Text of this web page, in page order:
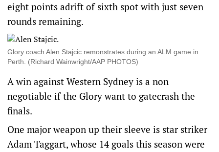
eight points adrift of sixth spot with just seven
rounds remaining.
Glory coach Alen Stajcic remonstrates during an ALM game in
Perth. (Richard Wainwright/AAP PHOTOS)
A win against Western Sydney is a non
negotiable if the Glory want to gatecrash the
finals.
One major weapon up their sleeve is star striker
Adam Taggart, whose 14 goals this season were